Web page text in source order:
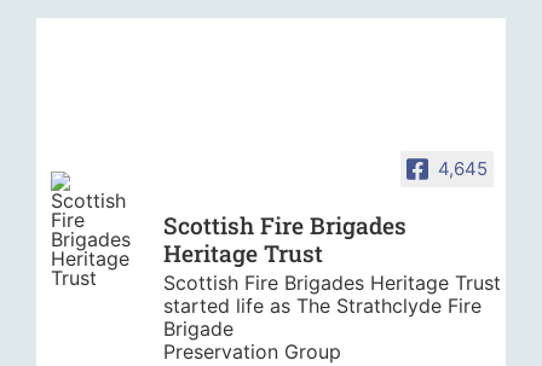
4,645
Scottish Fire Brigades
Heritage Trust
Scottish Fire Brigades Heritage Trust
started life as The Strathclyde Fire
Brigade
Preservation Group